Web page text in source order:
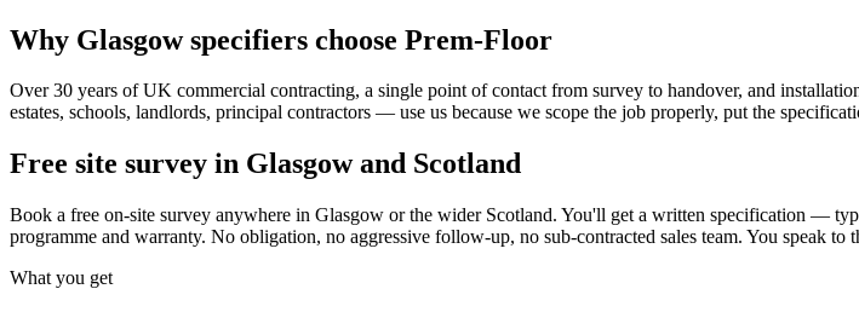
Why Glasgow specifiers choose Prem-Floor
Over 30 years of UK commercial contracting, a single point of contact from survey to handover, and
estates, schools, landlords, principal contractors — use us because we scope the job properly, put the
Free site survey in Glasgow and Scotland
Book a free on-site survey anywhere in Glasgow or the wider Scotland. You'll get a written specification —
programme and warranty. No obligation, no aggressive follow-up, no sub-contracted sales team. You speak
What you get